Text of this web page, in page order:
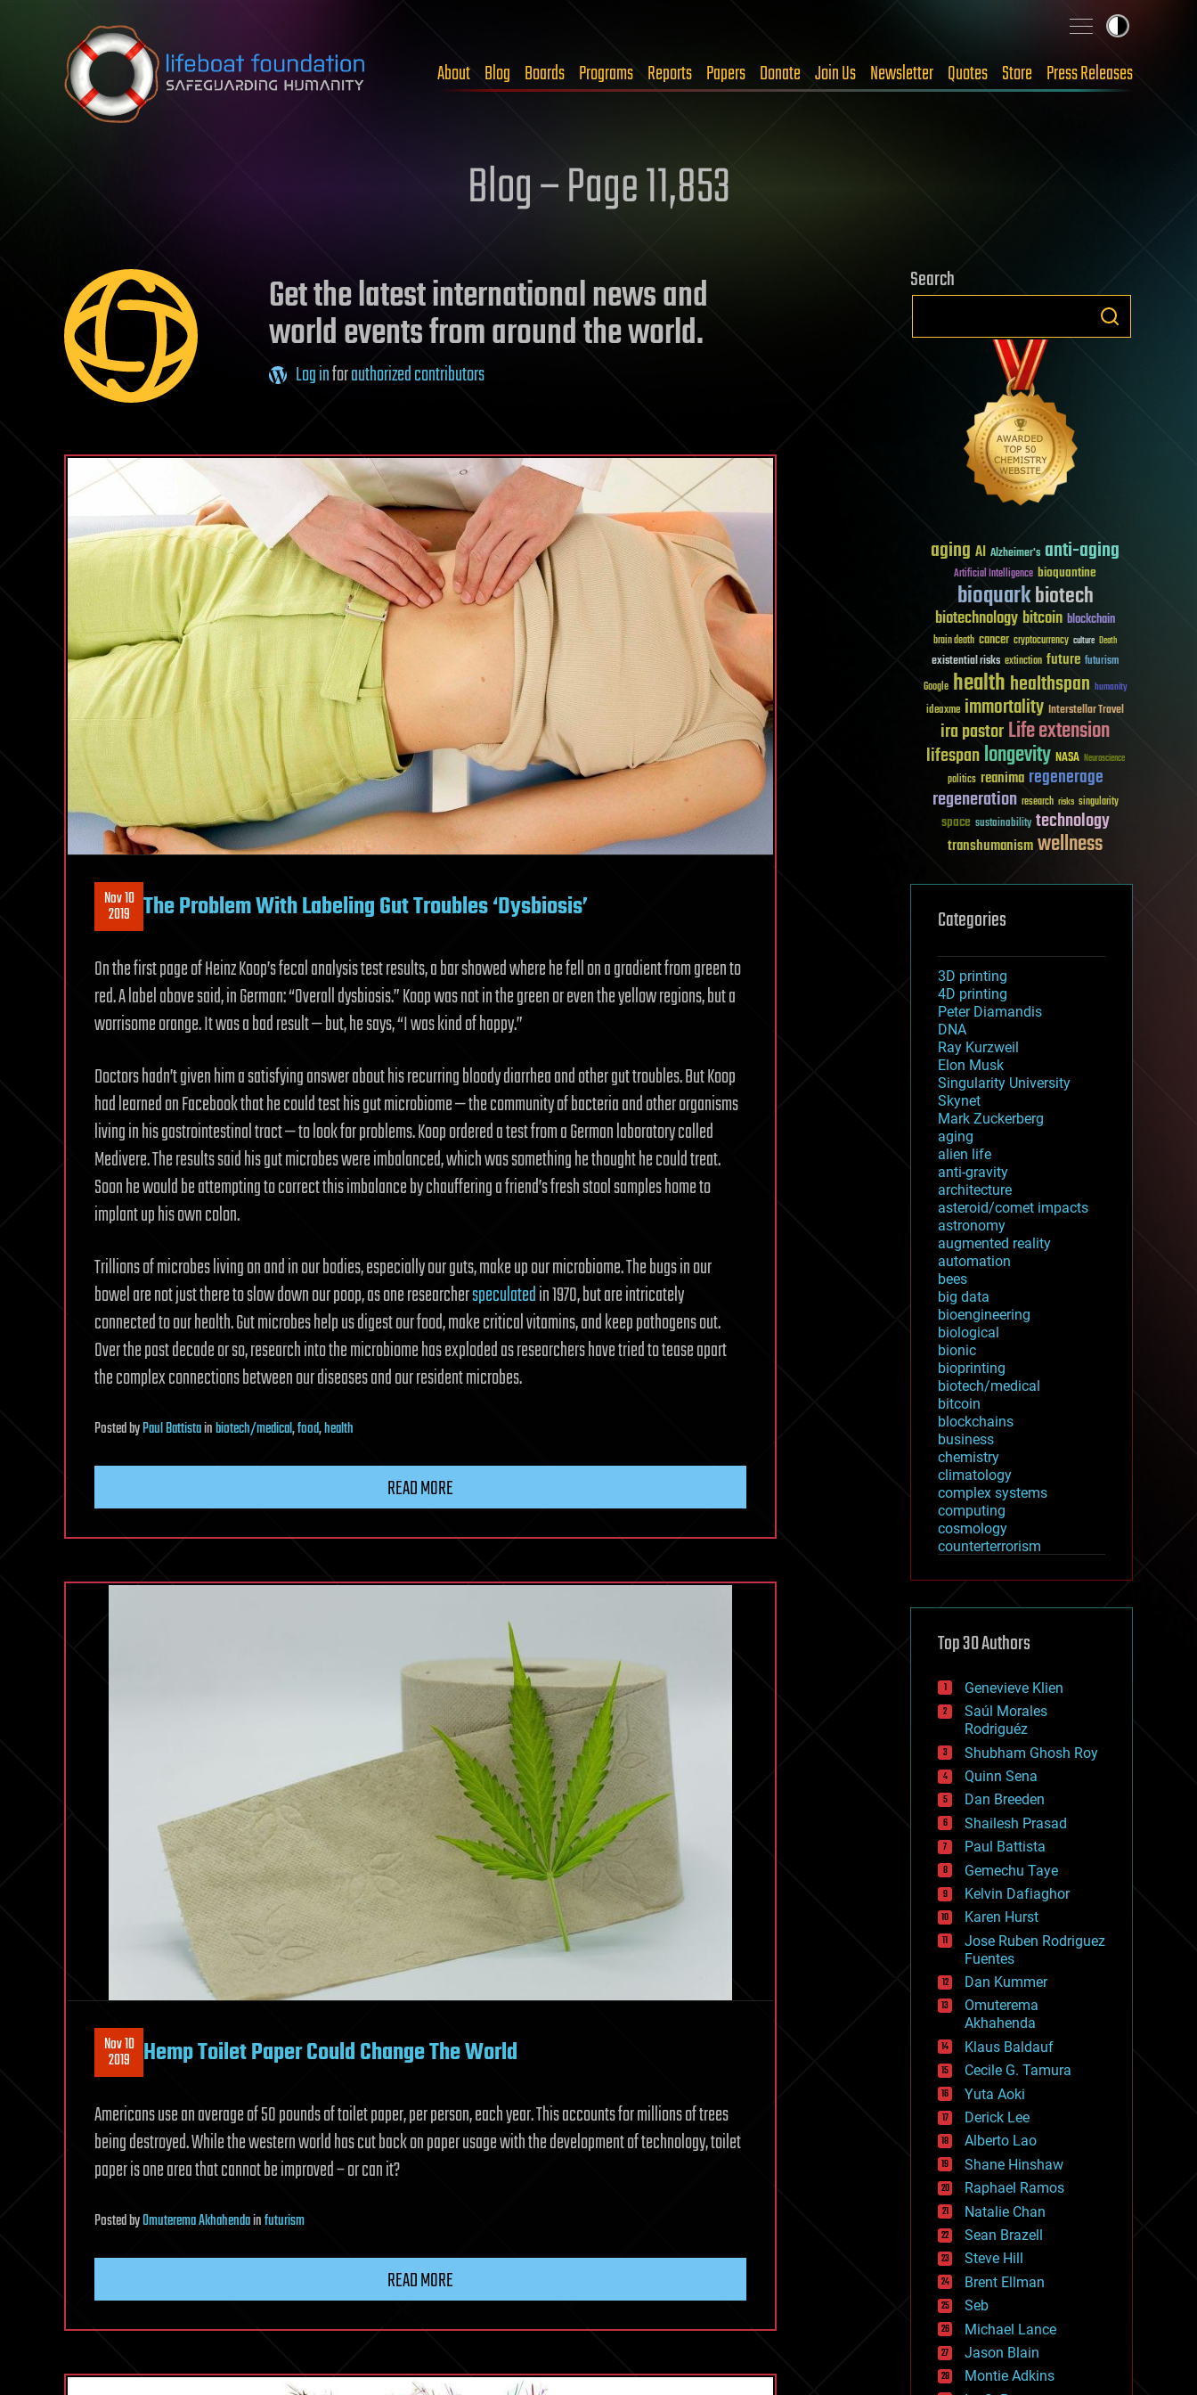
Skip to content
About Blog Boards Programs Reports Papers Donate Join Us Newsletter Quotes Store Press Releases
Blog – Page 11,853
Get the latest international news and
world events from around the world.
Log inforauthorized contributors
Nov 10
2019 The Problem With Labeling Gut Troubles ‘Dysbiosis’
On the first page of Heinz Koop’s fecal analysis test results, a bar showed where he fell on a gradient from green to
red. A label above said, in German: “Overall dysbiosis.” Koop was not in the green or even the yellow regions, but a
worrisome orange. It was a bad result — but, he says, “I was kind of happy.”
Doctors hadn’t given him a satisfying answer about his recurring bloody diarrhea and other gut troubles. But Koop
had learned on Facebook that he could test his gut microbiome — the community of bacteria and other organisms
living in his gastrointestinal tract — to look for problems. Koop ordered a test from a German laboratory called
Medivere. The results said his gut microbes were imbalanced, which was something he thought he could treat.
Soon he would be attempting to correct this imbalance by chauffering a friend’s fresh stool samples home to
implant up his own colon.
Trillions of microbes living on and in our bodies, especially our guts, make up our microbiome. The bugs in our
bowel are not just there to slow down our poop, as one researcherspeculatedin 1970, but are intricately
connected to our health. Gut microbes help us digest our food, make critical vitamins, and keep pathogens out.
Over the past decade or so, research into the microbiome has exploded as researchers have tried to tease apart
the complex connections between our diseases and our resident microbes.
PostedbyPaul Battistainbiotech/medical,food,health
READ MORE
Nov 10
2019 Hemp Toilet Paper Could Change The World
Americans use an average of 50 pounds of toilet paper, per person, each year. This accounts for millions of trees
being destroyed. While the western world has cut back on paper usage with the development of technology, toilet
paper is one area that cannot be improved – or can it?
PostedbyOmuterema Akhahendainfuturism
READ MORE
Search
aging AI Alzheimer's anti-aging
Artificial Intelligence bioquantine
bioquarkbiotech
biotechnologybitcoin blockchain
brain death cancer cryptocurrency culture Death
existential risks extinction future futurism
Google healthhealthspan humanity
ideaxme immortality Interstellar Travel
ira pastorLife extension
lifespanlongevity NASA Neuroscience
politics reanima regenerage
regeneration research risks singularity
space sustainability technology
transhumanismwellness
Categories
3D printing
4D printing
Peter Diamandis
DNA
Ray Kurzweil
Elon Musk
Singularity University
Skynet
Mark Zuckerberg
aging
alien life
anti-gravity
architecture
asteroid/comet impacts
astronomy
augmented reality
automation
bees
big data
bioengineering
biological
bionic
bioprinting
biotech/medical
bitcoin
blockchains
business
chemistry
climatology
complex systems
computing
cosmology
counterterrorism
cryptocurrencies
defense
disruptive technology
drones
economics
education
electronics
employment
encryption
energy
engineering
entertainment
environmental
ethics
events
evolution
existential risks
exoskeleton
finance
first contact
food
fun
futurism
general relativity
genetics
geoengineering
geography
geology
geopolitics
governance
government
gravity
habitats
hacking
hardware
health
holograms
homo sapiens
human trajectories
humor
information science
innovation
internet
Top 30 Authors
Genevieve Klien
Saúl Morales
Rodriguéz
Shubham Ghosh Roy
Quinn Sena
Dan Breeden
Shailesh Prasad
Paul Battista
Gemechu Taye
Kelvin Dafiaghor
Karen Hurst
Jose Ruben Rodriguez
Fuentes
Dan Kummer
Omuterema
Akhahenda
Klaus Baldauf
Cecile G. Tamura
Yuta Aoki
Derick Lee
Alberto Lao
Shane Hinshaw
Raphael Ramos
Natalie Chan
Sean Brazell
Steve Hill
Brent Ellman
Seb
Michael Lance
Jason Blain
Montie Adkins